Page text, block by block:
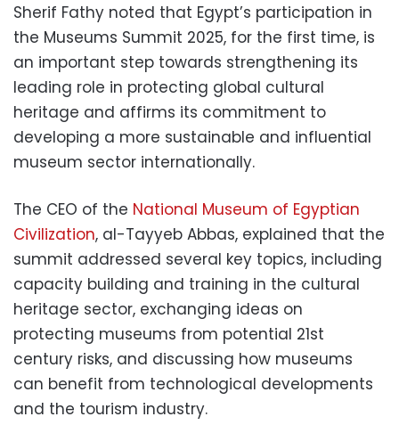
Sherif Fathy noted that Egypt’s participation in
the Museums Summit 2025, for the first time, is
an important step towards strengthening its
leading role in protecting global cultural
heritage and affirms its commitment to
developing a more sustainable and influential
museum sector internationally.
The CEO of the National Museum of Egyptian
Civilization, al-Tayyeb Abbas, explained that the
summit addressed several key topics, including
capacity building and training in the cultural
heritage sector, exchanging ideas on
protecting museums from potential 21st
century risks, and discussing how museums
can benefit from technological developments
and the tourism industry.